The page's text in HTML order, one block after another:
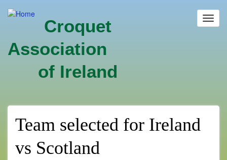
Croquet
Association
of Ireland
Team selected for Ireland
vs Scotland